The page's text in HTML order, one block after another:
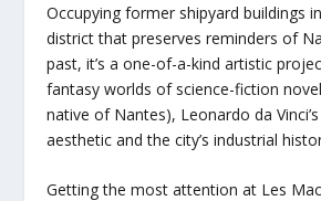
Occupying former shipyard buildings
district that preserves reminders of
past, it’s a one-of-a-kind artistic
fantasy worlds of science-fiction
native of Nantes), Leonardo da
aesthetic and the city’s industrial
Getting the most attention at Les